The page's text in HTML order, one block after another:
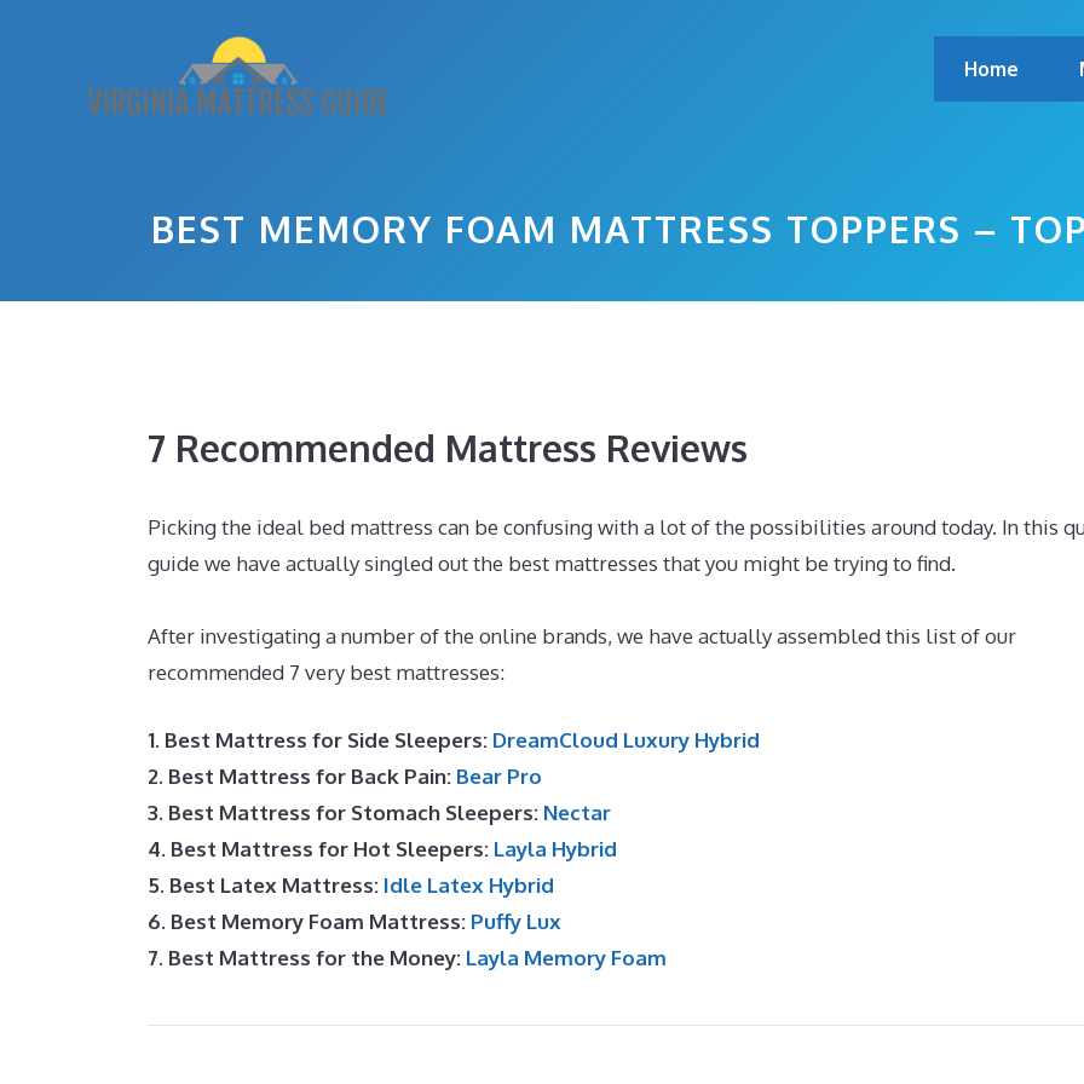
Home
BEST MEMORY FOAM MATTRESS TOPPERS –
7 Recommended Mattress Reviews
Picking the ideal bed mattress can be confusing with a lot of the possibilities around today. In this
guide we have actually singled out the best mattresses that you might be trying to find.
After investigating a number of the online brands, we have actually assembled this list of our
recommended 7 very best mattresses:
1. Best Mattress for Side Sleepers: DreamCloud Luxury Hybrid
2. Best Mattress for Back Pain: Bear Pro
3. Best Mattress for Stomach Sleepers: Nectar
4. Best Mattress for Hot Sleepers: Layla Hybrid
5. Best Latex Mattress: Idle Latex Hybrid
6. Best Memory Foam Mattress: Puffy Lux
7. Best Mattress for the Money: Layla Memory Foam